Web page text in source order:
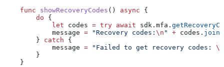
    func
showRecoveryCodes () async {
        do
{
            let
codes = try await sdk. mfa .
            message
= "Recovery codes: \n " + codes.
        }
catch {
            message
= "Failed to get recovery codes: \(
        }
    }